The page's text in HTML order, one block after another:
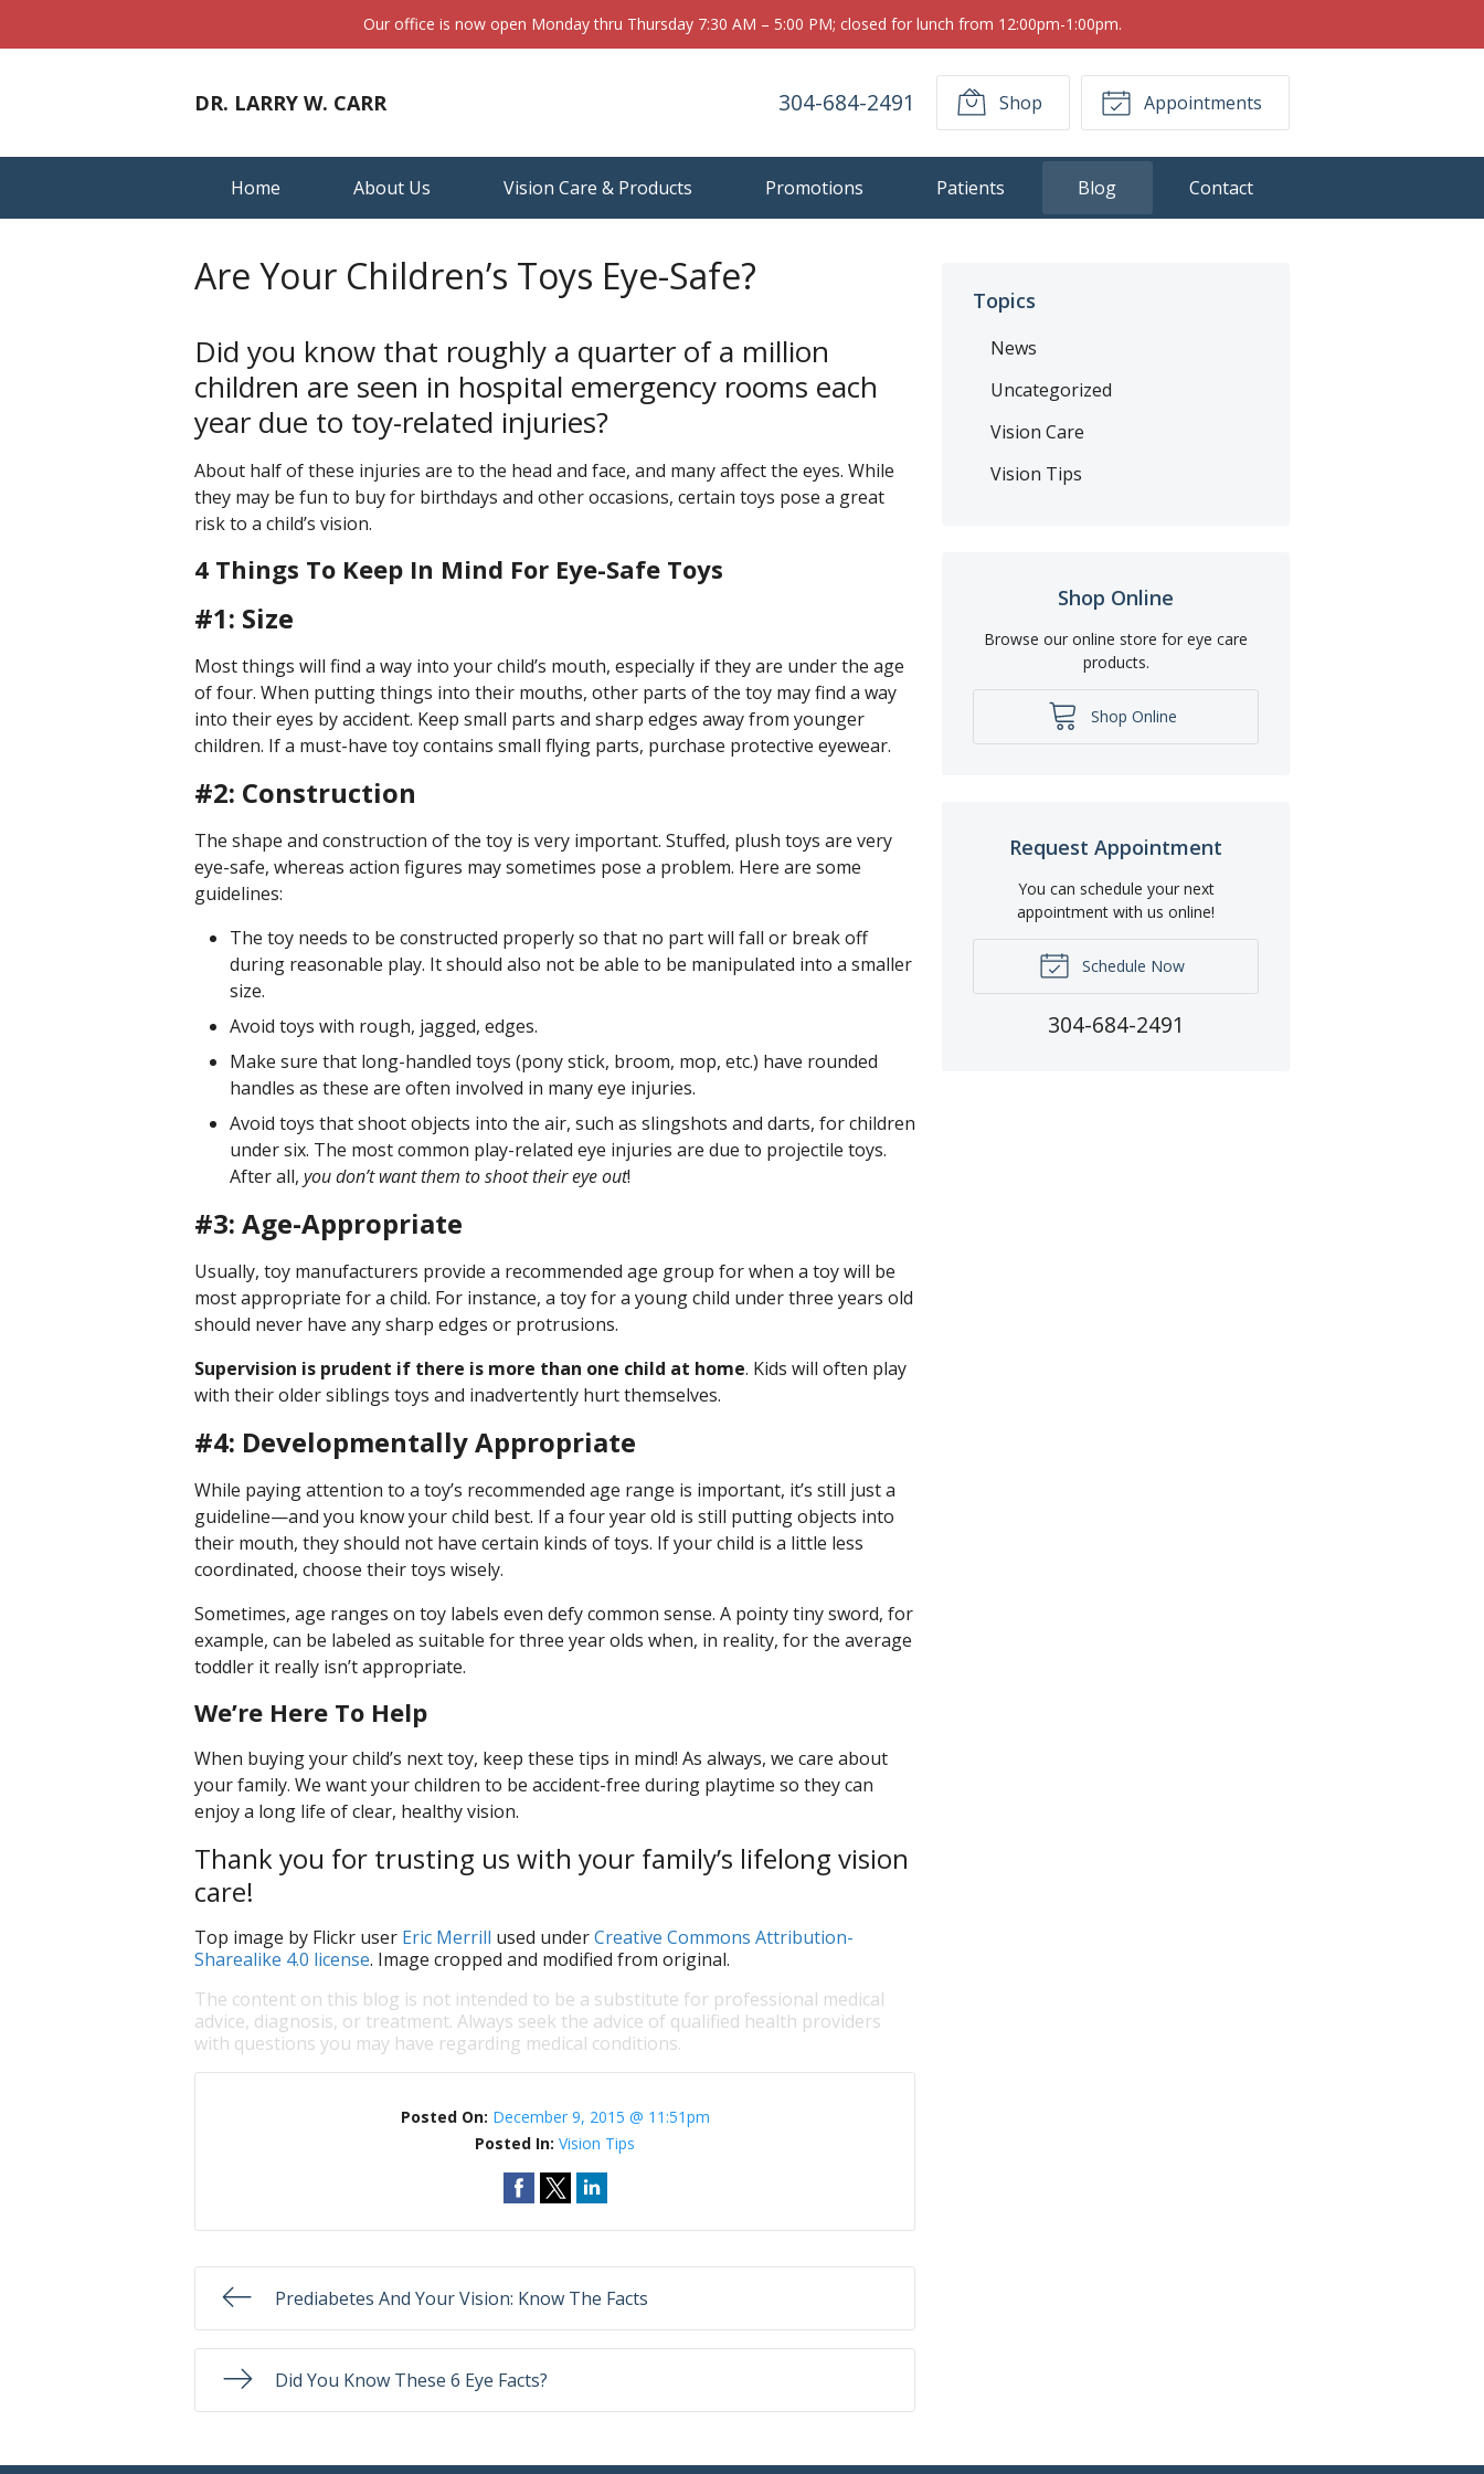
Our office is now open Monday thru Thursday 7:30 AM – 5:00 PM; closed for lunch from 12:00pm-1:00pm.
DR. LARRY W. CARR 304-684-2491 Shop Appointments
Home About Us Vision Care & Products Promotions Patients Blog Contact
Are Your Children’s Toys Eye-Safe?
Did you know that roughly a quarter of a million
children are seen in hospital emergency rooms each
year due to toy-related injuries?
About half of these injuries are to the head and face, and many affect the eyes. While
they may be fun to buy for birthdays and other occasions, certain toys pose a great
risk to a child’s vision.
4 Things To Keep In Mind For Eye-Safe Toys
#1: Size
Most things will find a way into your child’s mouth, especially if they are under the age
of four. When putting things into their mouths, other parts of the toy may find a way
into their eyes by accident. Keep small parts and sharp edges away from younger
children. If a must-have toy contains small flying parts, purchase protective eyewear.
#2: Construction
The shape and construction of the toy is very important. Stuffed, plush toys are very
eye-safe, whereas action figures may sometimes pose a problem. Here are some
guidelines:
The toy needs to be constructed properly so that no part will fall or break off
during reasonable play. It should also not be able to be manipulated into a smaller
size.
Avoid toys with rough, jagged, edges.
Make sure that long-handled toys (pony stick, broom, mop, etc.) have rounded
handles as these are often involved in many eye injuries.
Avoid toys that shoot objects into the air, such as slingshots and darts, for children
under six. The most common play-related eye injuries are due to projectile toys.
After all, you don’t want them to shoot their eye out!
#3: Age-Appropriate
Usually, toy manufacturers provide a recommended age group for when a toy will be
most appropriate for a child. For instance, a toy for a young child under three years old
should never have any sharp edges or protrusions.
Supervision is prudent if there is more than one child at home. Kids will often play
with their older siblings toys and inadvertently hurt themselves.
#4: Developmentally Appropriate
While paying attention to a toy’s recommended age range is important, it’s still just a
guideline—and you know your child best. If a four year old is still putting objects into
their mouth, they should not have certain kinds of toys. If your child is a little less
coordinated, choose their toys wisely.
Sometimes, age ranges on toy labels even defy common sense. A pointy tiny sword, for
example, can be labeled as suitable for three year olds when, in reality, for the average
toddler it really isn’t appropriate.
We’re Here To Help
When buying your child’s next toy, keep these tips in mind! As always, we care about
your family. We want your children to be accident-free during playtime so they can
enjoy a long life of clear, healthy vision.
Thank you for trusting us with your family’s lifelong vision
care!
Top image by Flickr user Eric Merrill used underCreative Commons Attribution-
Sharealike 4.0 license. Image cropped and modified from original.
The content on this blog is not intended to be a substitute for professional medical
advice, diagnosis, or treatment. Always seek the advice of qualified health providers
with questions you may have regarding medical conditions.
Posted On: December 9, 2015 @ 11:51pm
Posted In:Vision Tips
Prediabetes And Your Vision: Know The Facts
Did You Know These 6 Eye Facts?
Topics
News
Uncategorized
Vision Care
Vision Tips
Shop Online
Browse our online store for eye care
products.
Shop Online
Request Appointment
You can schedule your next
appointment with us online!
Schedule Now
304-684-2491